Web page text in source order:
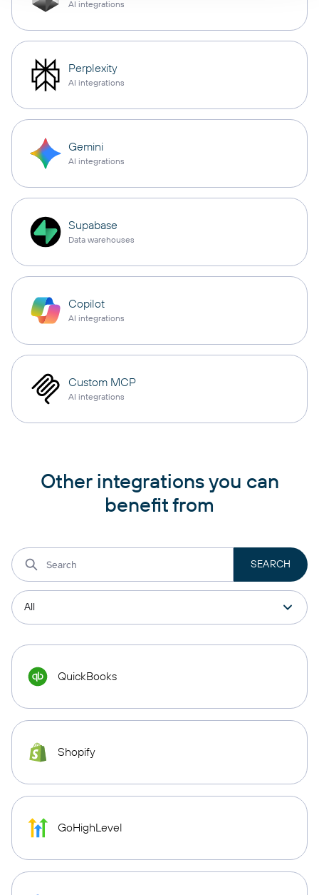
AI integrations
Perplexity
AI integrations
Gemini
AI integrations
Supabase
Data warehouses
Copilot
AI integrations
Custom MCP
AI integrations
Other integrations you can
benefit from
QuickBooks
Shopify
GoHighLevel